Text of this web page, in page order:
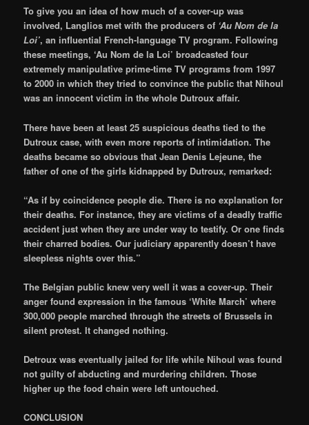
To give you an idea of how much of a cover-up was
involved, Langlios met with the producers of ‘Au Nom de la
Loi’, an influential French-language TV program. Following
these meetings, ‘Au Nom de la Loi’ broadcasted four
extremely manipulative prime-time TV programs from 1997
to 2000 in which they tried to convince the public that Nihoul
was an innocent victim in the whole Dutroux affair.
There have been at least 25 suspicious deaths tied to the
Dutroux case, with even more reports of intimidation. The
deaths became so obvious that Jean Denis Lejeune, the
father of one of the girls kidnapped by Dutroux, remarked:
“As if by coincidence people die. There is no explanation for
their deaths. For instance, they are victims of a deadly traffic
accident just when they are under way to testify. Or one finds
their charred bodies. Our judiciary apparently doesn’t have
sleepless nights over this.”
The Belgian public knew very well it was a cover-up. Their
anger found expression in the famous ‘White March’ where
300,000 people marched through the streets of Brussels in
silent protest. It changed nothing.
Detroux was eventually jailed for life while Nihoul was found
not guilty of abducting and murdering children. Those
higher up the food chain were left untouched.
CONCLUSION